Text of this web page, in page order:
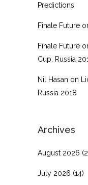
Predictions
Finale Future
Finale Future
Cup, Russia
Nil Hasan on
Russia 2018
Archives
August 2026
July 2026 (14)